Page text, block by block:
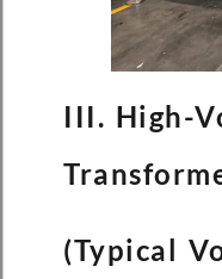
III. High-
(Typical